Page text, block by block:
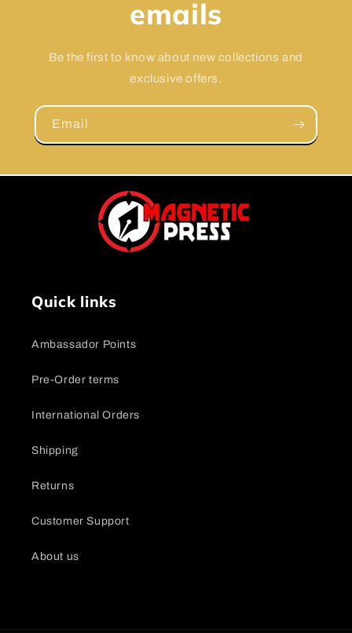
emails
Be the first to know about new collections and
exclusive offers.
Email
Quick links
Ambassador Points
Pre-Order terms
International Orders
Shipping
Returns
Customer Support
About us